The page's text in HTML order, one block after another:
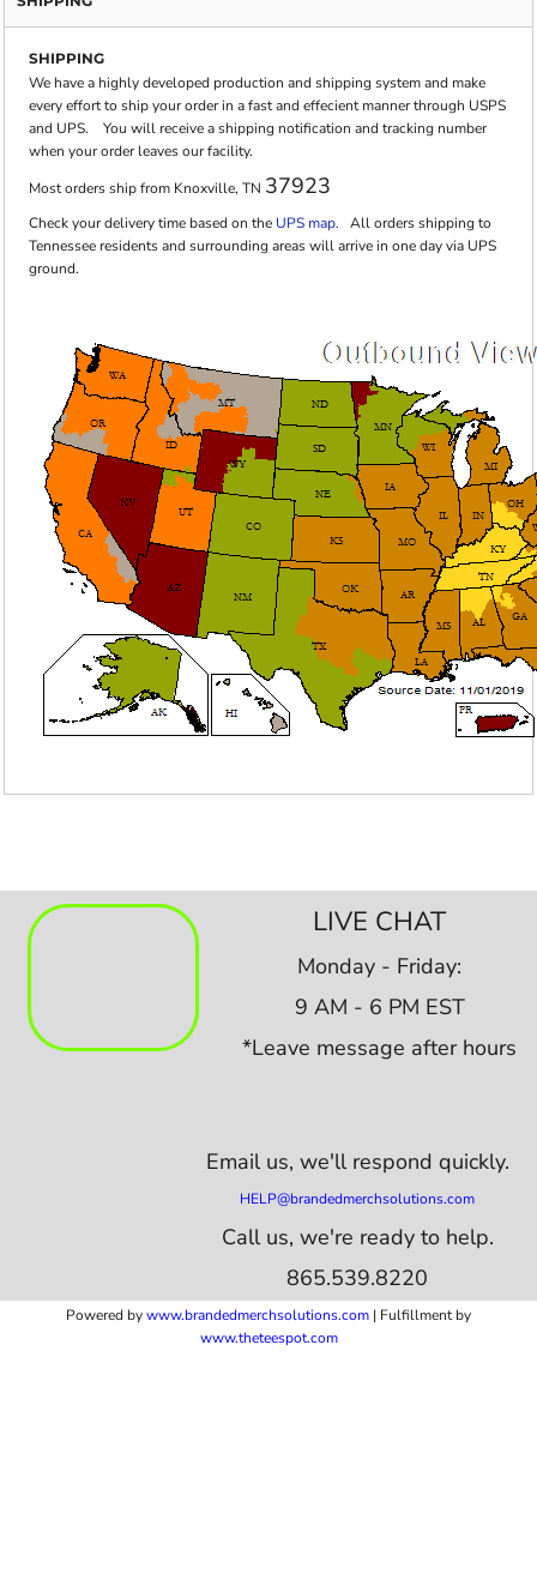
SHIPPING
We have a highly developed production and shipping system and make
every effort to ship your order in a fast and effecient manner through USPS
and UPS. You will receive a shipping notification and tracking number
when your order leaves our facility.
Most orders ship from Knoxville, TN 37923
Check your delivery time based on the UPS map. All orders shipping to
Tennessee residents and surrounding areas will arrive in one day via UPS
ground.
LIVE CHAT
Monday - Friday:
9 AM - 6 PM EST
*Leave message after hours
Email us, we'll respond quickly.
HELP@brandedmerchsolutions.com
Call us, we're ready to help.
865.539.8220
Powered bywww.brandedmerchsolutions.com | Fulfillment by
www.theteespot.com